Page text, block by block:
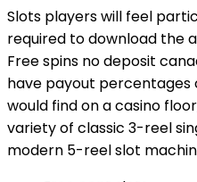
Slots players will feel
required to download the
Free spins no deposit
have payout
would find on a casino
variety of classic 3-reel
modern 5-reel slot